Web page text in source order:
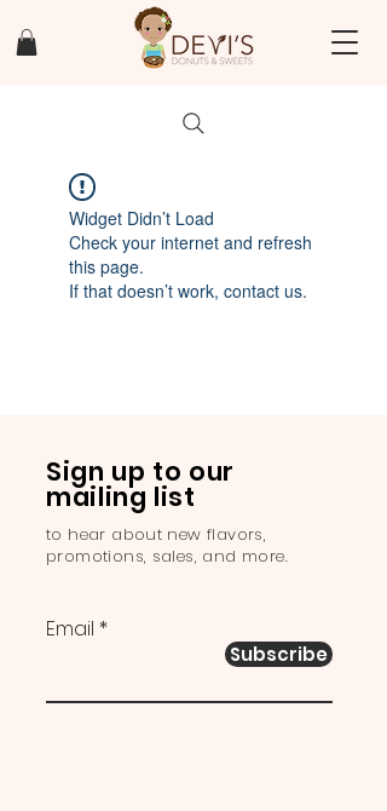
Widget Didn’t Load
Check your internet and refresh
this page.
If that doesn’t work, contact us.
Sign up to our
mailing list
to hear about new flavors,
promotions, sales, and more.
Email
Subscribe